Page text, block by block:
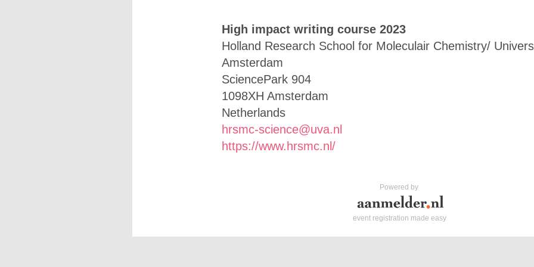
High impact writing course 2023
Holland Research School for Moleculair Chemistry/
Amsterdam
SciencePark 904
1098XH Amsterdam
Netherlands
hrsmc-science@uva.nl
https://www.hrsmc.nl/
Powered by
event registration made easy